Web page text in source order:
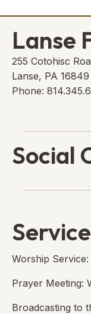
Lanse
255 Cotohisc
Lanse, PA 16849
Phone:
Social
Worship Service:
Prayer Meeting:
Broadcasting to